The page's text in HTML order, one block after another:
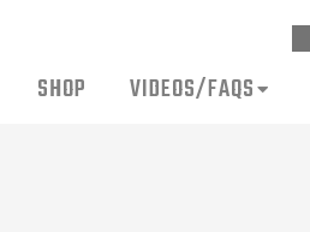
SHOP VIDEOS/FAQS